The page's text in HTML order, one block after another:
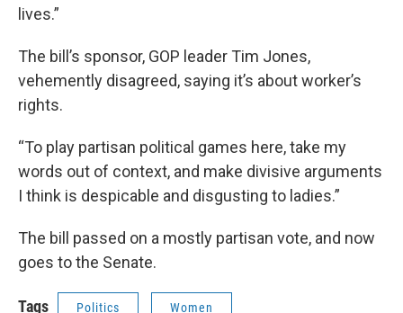
lives.”
The bill’s sponsor, GOP leader Tim Jones,
vehemently disagreed, saying it’s about worker’s
rights.
“To play partisan political games here, take my
words out of context, and make divisive arguments
I think is despicable and disgusting to ladies.”
The bill passed on a mostly partisan vote, and now
goes to the Senate.
Tags Politics Women